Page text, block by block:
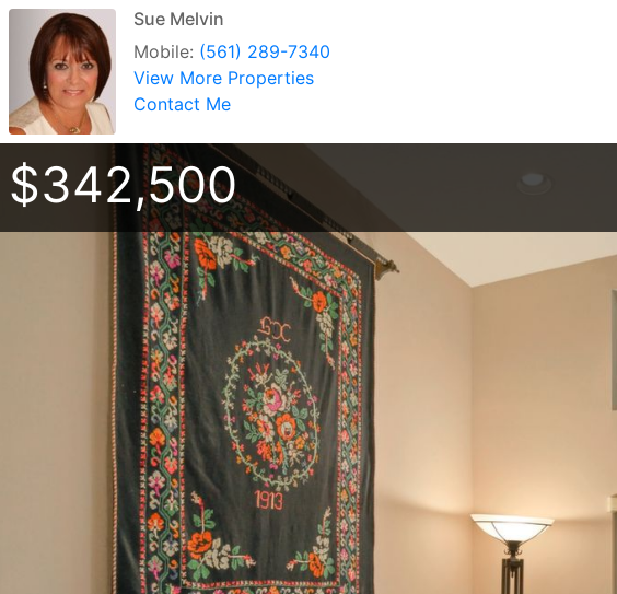
Sue Melvin
Mobile: (561) 289-7340
View More Properties
Contact Me
$342,500